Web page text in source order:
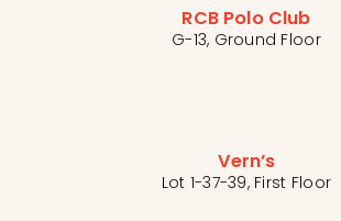
RCB Polo Club
G-13, Ground Floor
Vern’s
Lot 1-37-39, First Floor